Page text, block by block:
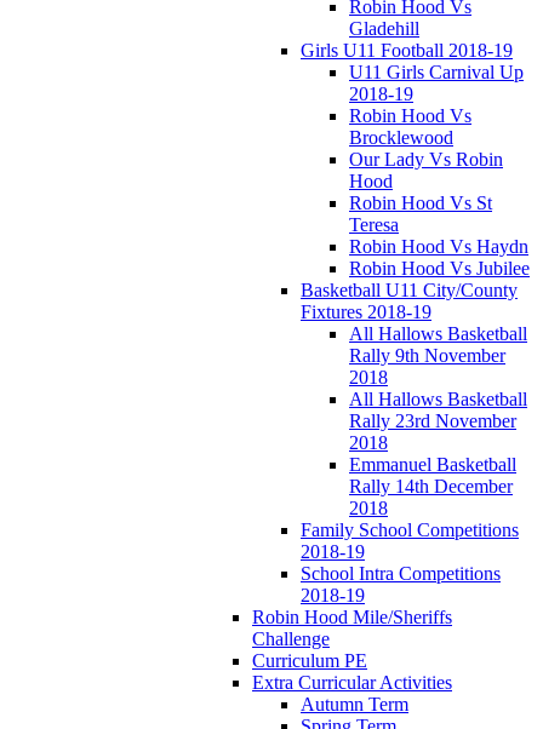
Robin Hood Vs
Gladehill
Girls U11 Football 2018-19
U11 Girls Carnival Up
2018-19
Robin Hood Vs
Brocklewood
Our Lady Vs Robin
Hood
Robin Hood Vs St
Teresa
Robin Hood Vs Haydn
Robin Hood Vs Jubilee
Basketball U11 City/County
Fixtures 2018-19
All Hallows Basketball
Rally 9th November
2018
All Hallows Basketball
Rally 23rd November
2018
Emmanuel Basketball
Rally 14th December
2018
Family School Competitions
2018-19
School Intra Competitions
2018-19
Robin Hood Mile/Sheriffs
Challenge
Curriculum PE
Extra Curricular Activities
Autumn Term